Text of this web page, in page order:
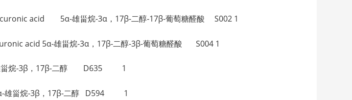
acid 5α-雄甾烷-3α，17β-二醇-17β-葡萄糖醛酸 S002 1
acid 5α-雄甾烷-3α，17β-二醇-3β-葡萄糖醛酸 S004 1
甾烷-3β，17β-二醇 D635 1
雄甾烷-3β，17β-二醇 D594 1